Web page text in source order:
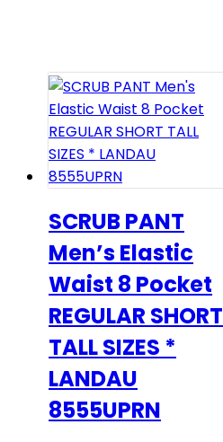
$23.00
variants.
The
options
may
be
chosen
on
the
product
page
SCRUB PANT
Men’s Elastic
Waist 8 Pocket
REGULAR SHORT
TALL SIZES *
LANDAU
8555UPRN